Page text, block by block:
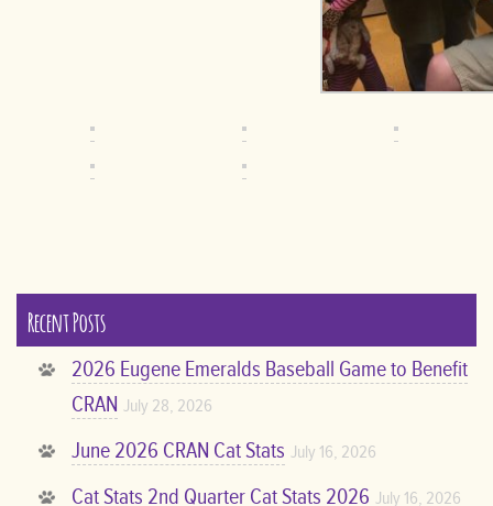
Recent Posts
2026 Eugene Emeralds Baseball Game to Benefit
CRAN July 28, 2026
June 2026 CRAN Cat Stats July 16, 2026
Cat Stats 2nd Quarter Cat Stats 2026 July 16, 2026